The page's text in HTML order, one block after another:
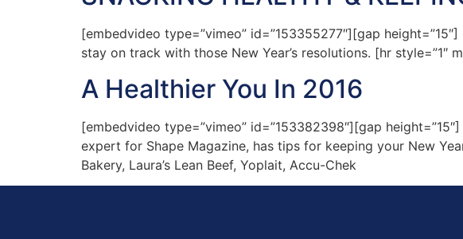
[embedvideo type=”vimeo” id=”153355277″][gap
stay on track with those New Year’s resolutions. [hr style=”1″
A Healthier You In 2016
[embedvideo type=”vimeo” id=”153382398″][gap
expert for Shape Magazine, has tips for keeping your New
Bakery, Laura’s Lean Beef, Yoplait, Accu-Chek